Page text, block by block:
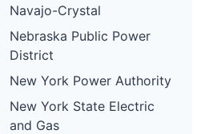
Navajo-Crystal
Nebraska Public Power
District
New York Power Authority
New York State Electric
and Gas